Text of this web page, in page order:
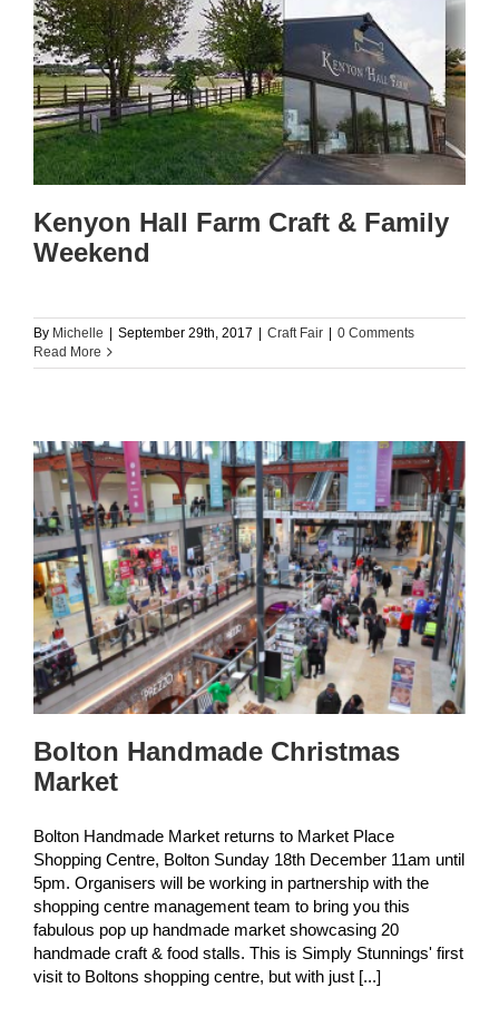
Kenyon Hall Farm Craft & Family
Weekend
By Michelle September 29th, 2017 Craft Fair
0 Comments
Read More
Bolton Handmade Christmas
Market
Bolton Handmade Market returns to Market Place
Shopping Centre, Bolton Sunday 18th December 11am until
5pm. Organisers will be working in partnership with the
shopping centre management team to bring you this
fabulous pop up handmade market showcasing 20
handmade craft & food stalls. This is Simply Stunnings' first
visit to Boltons shopping centre, but with just [...]